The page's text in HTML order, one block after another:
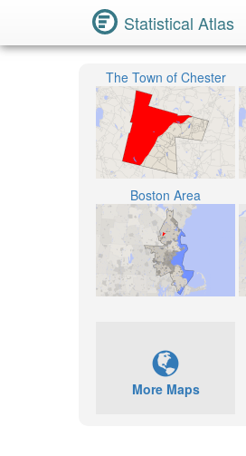
Statistical Atlas
The Town of Chester
Boston Area
More Maps